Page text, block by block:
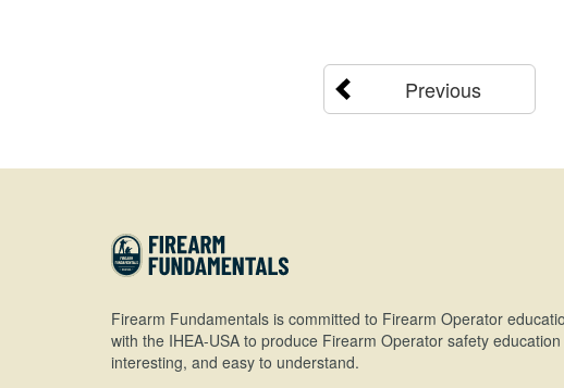
Previous
Firearm Fundamentals is committed to Firearm Operator
with the IHEA-USA to produce Firearm Operator safety education
interesting, and easy to understand.